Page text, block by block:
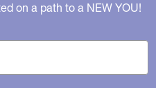
on a path to a NEW YOU!